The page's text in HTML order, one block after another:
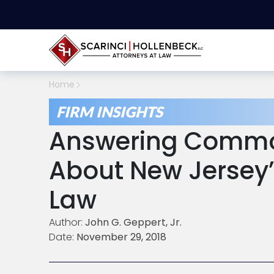
Home
FIRM INSIGHTS
Answering
About New
Law
Author: John G. Geppert, Jr.
Date: November 29, 2018